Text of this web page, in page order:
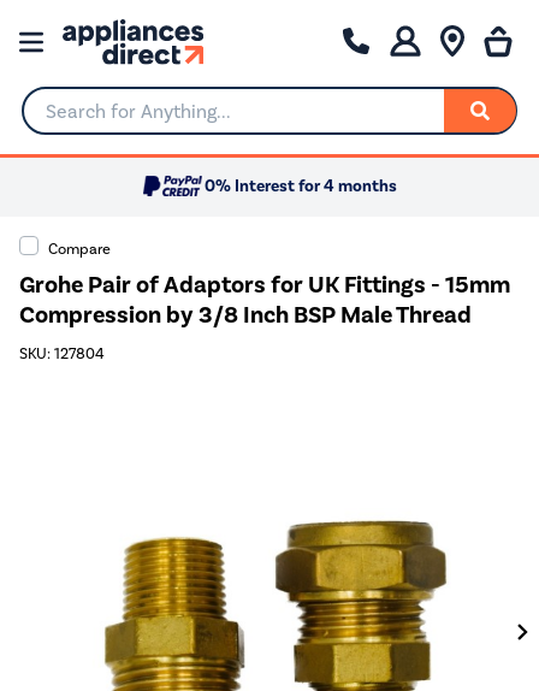
Search for Anything...
0% Interest for 4 months
Compare
Grohe Pair of Adaptors for UK Fittings - 15mm
Compression by 3/8 Inch BSP Male Thread
SKU: 127804